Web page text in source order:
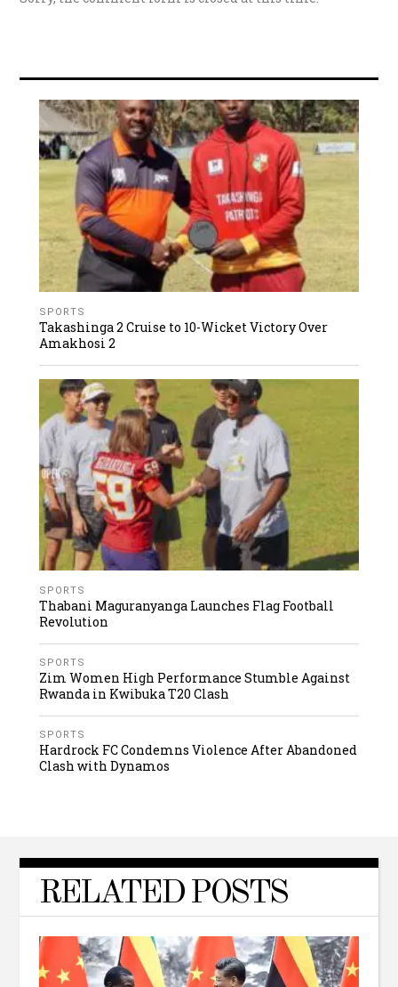
SPORTS
Takashinga 2 Cruise to 10-Wicket Victory Over
Amakhosi 2
SPORTS
Thabani Maguranyanga Launches Flag Football
Revolution
SPORTS
Zim Women High Performance Stumble Against
Rwanda in Kwibuka T20 Clash
SPORTS
Hardrock FC Condemns Violence After Abandoned
Clash with Dynamos
RELATED POSTS